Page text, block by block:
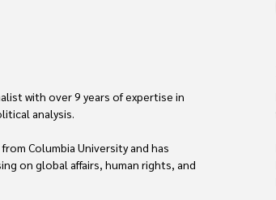
with over 9 years of expertise in
analysis.
Columbia University and has
on global affairs, human rights, and